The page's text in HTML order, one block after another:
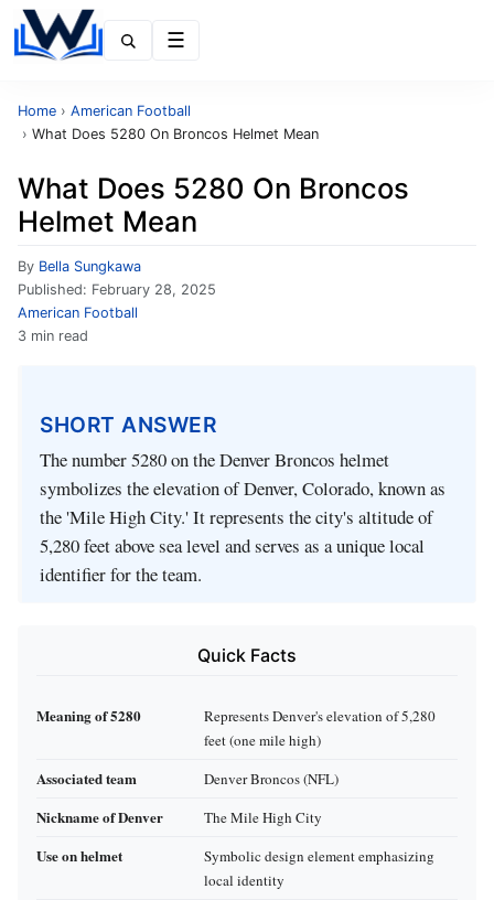
Home › American Football
› What Does 5280 On Broncos Helmet Mean
What Does 5280 On Broncos
Helmet Mean
By Bella Sungkawa
Published: February 28, 2025
American Football
3 min read
SHORT ANSWER
The number 5280 on the Denver Broncos helmet
symbolizes the elevation of Denver, Colorado, known as
the 'Mile High City.' It represents the city's altitude of
5,280 feet above sea level and serves as a unique local
identifier for the team.
Quick Facts
Meaning of 5280
Represents Denver's elevation of 5,280
feet (one mile high)
Associated team Denver Broncos (NFL)
Nickname of Denver The Mile High City
Use on helmet
Symbolic design element emphasizing
local identity